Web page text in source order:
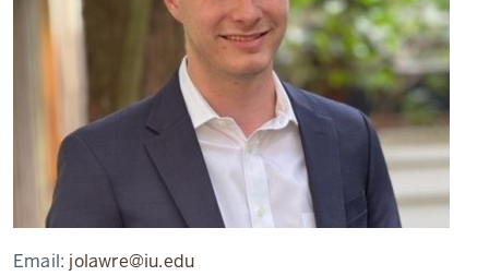
Email: jolawre@iu.edu